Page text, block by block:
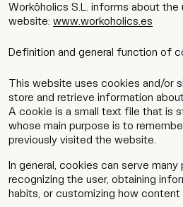
Worköholics S.L. informs about
website: www.workoholics.es
Definition and general function of
This website uses cookies and/or
store and retrieve information
A cookie is a small text file that is
whose main purpose is to
previously visited the website.
In general, cookies can serve many
recognizing the user, obtaining
habits, or customizing how content